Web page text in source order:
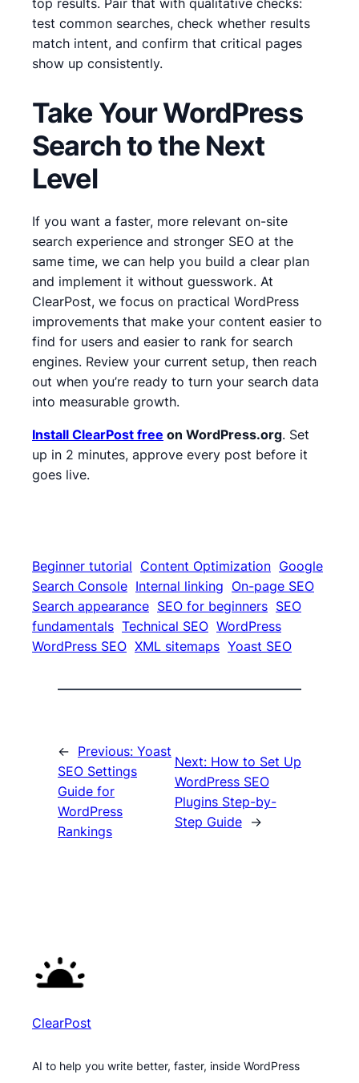
test common searches, check whether results
match intent, and confirm that critical pages
show up consistently.
Take Your WordPress
Search to the Next
Level
If you want a faster, more relevant on-site
search experience and stronger SEO at the
same time, we can help you build a clear plan
and implement it without guesswork. At
ClearPost, we focus on practical WordPress
improvements that make your content easier to
find for users and easier to rank for search
engines. Review your current setup, then reach
out when you’re ready to turn your search data
into measurable growth.
Install ClearPost free on WordPress.org. Set
up in 2 minutes, approve every post before it
goes live.
Beginner tutorial Content Optimization Google
Search Console Internal linking On-page SEO
Search appearance SEO for beginners SEO
fundamentals Technical SEO WordPress
WordPress SEO XML sitemaps Yoast SEO
← Previous: Yoast
SEO Settings
Guide for
WordPress
Rankings
Next: How to Set Up
WordPress SEO
Plugins Step-by-
Step Guide
→
ClearPost
AI to help you write better, faster, inside WordPress